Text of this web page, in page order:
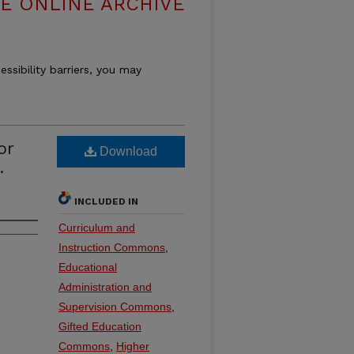
barriers, you may
Download
INCLUDED IN
Curriculum and
Instruction Commons
Educational
Administration and
Supervision Commons
Gifted Education
Commons Higher